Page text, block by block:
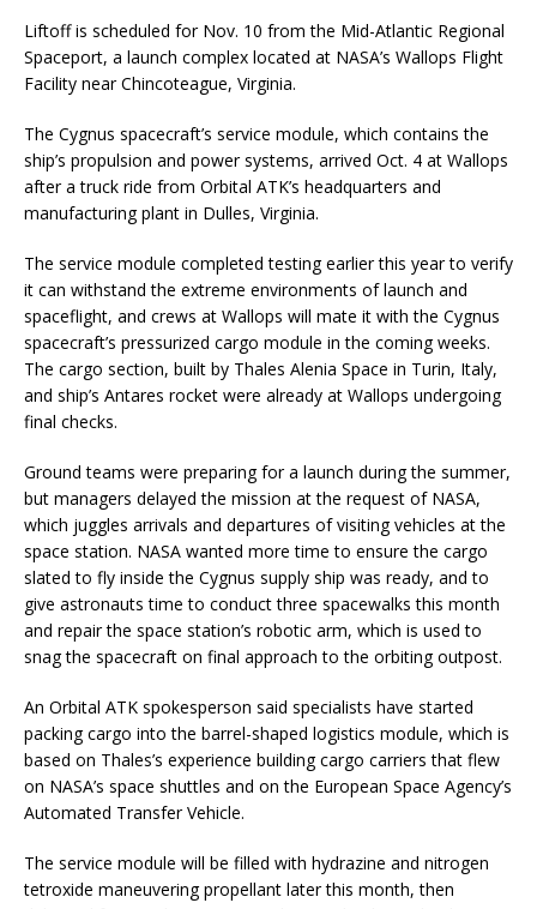
Liftoff is scheduled for Nov. 10 from the Mid-Atlantic Regional
Spaceport, a launch complex located at NASA’s Wallops Flight
Facility near Chincoteague, Virginia.
The Cygnus spacecraft’s service module, which contains the
ship’s propulsion and power systems, arrived Oct. 4 at Wallops
after a truck ride from Orbital ATK’s headquarters and
manufacturing plant in Dulles, Virginia.
The service module completed testing earlier this year to verify
it can withstand the extreme environments of launch and
spaceflight, and crews at Wallops will mate it with the Cygnus
spacecraft’s pressurized cargo module in the coming weeks.
The cargo section, built by Thales Alenia Space in Turin, Italy,
and ship’s Antares rocket were already at Wallops undergoing
final checks.
Ground teams were preparing for a launch during the summer,
but managers delayed the mission at the request of NASA,
which juggles arrivals and departures of visiting vehicles at the
space station. NASA wanted more time to ensure the cargo
slated to fly inside the Cygnus supply ship was ready, and to
give astronauts time to conduct three spacewalks this month
and repair the space station’s robotic arm, which is used to
snag the spacecraft on final approach to the orbiting outpost.
An Orbital ATK spokesperson said specialists have started
packing cargo into the barrel-shaped logistics module, which is
based on Thales’s experience building cargo carriers that flew
on NASA’s space shuttles and on the European Space Agency’s
Automated Transfer Vehicle.
The service module will be filled with hydrazine and nitrogen
tetroxide maneuvering propellant later this month, then